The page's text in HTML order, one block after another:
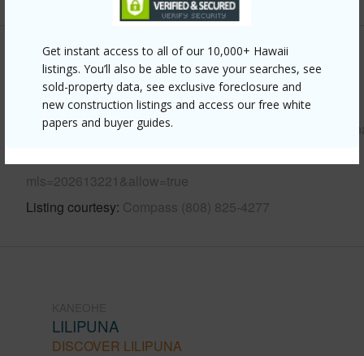
Get instant access to all of our 10,000+ Hawaii
listings. You’ll also be able to save your searches, see
sold-property data, see exclusive foreclosure and
new construction listings and access our free white
papers and buyer guides.
Other
Link to this page
https://www.locationshawaii.com/buy/oahu/kaneohe/
mls=202613221&allow=true
Listing courtesy Compass (808) 825-4277
LILIPUNA
DISCOVER LILIPUNA